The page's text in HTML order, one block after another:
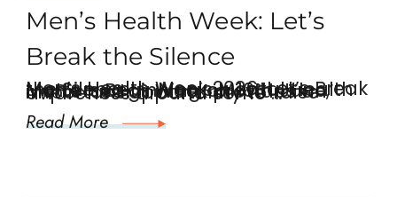
Men’s Health Week: Let’s
Break the Silence
Men’s Health Week 2026: Let’s Break the Silence Men’s Mental Health Matters Beginning on 10th June, Men’s Health Week provides an important opportunity to raise awareness around some …
Read More